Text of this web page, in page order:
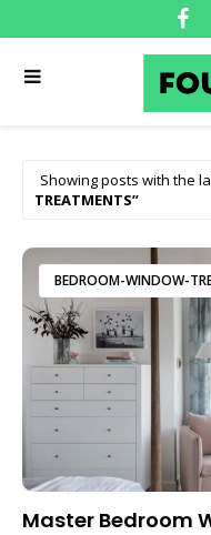
Showing posts with the
TREATMENTS
BEDROOM-WINDOW-
Master Bedroom